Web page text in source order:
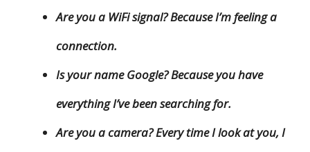
Are you a WiFi signal? Because I’m feeling a
connection.
Is your name Google? Because you have
everything I’ve been searching for.
Are you a camera? Every time I look at you, I